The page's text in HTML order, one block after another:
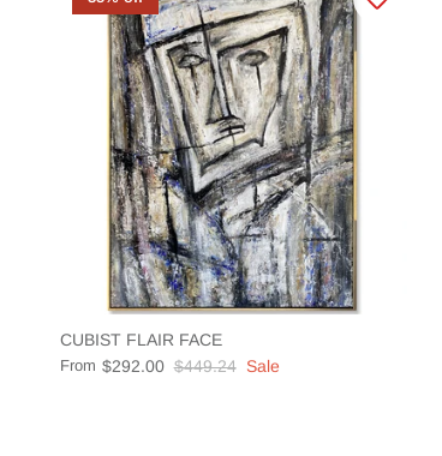
CUBIST FLAIR FACE
From $292.00 $449.24 Sale